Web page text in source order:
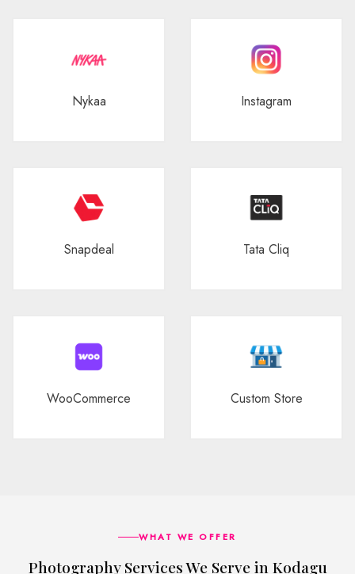
Nykaa Instagram
Snapdeal Tata Cliq
WooCommerce Custom Store
WHAT WE OFFER
Photography Services We Serve in Kodagu